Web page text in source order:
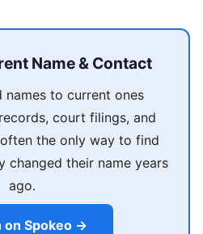
Name & Contact
names to current ones
court filings, and
the only way to find
changed their name years
ago.
on Spokeo →